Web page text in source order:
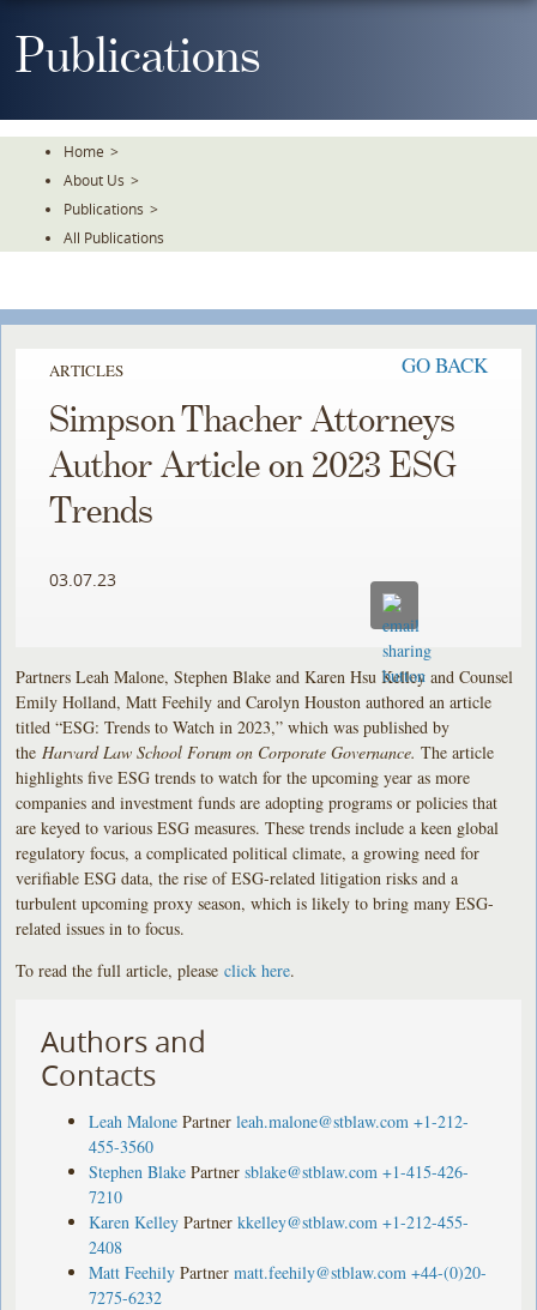
ToPublications
Home >
About Us >
Publications >
All Publications
ARTICLES GO BACK
Simpson Thacher Attorneys
Author Article on 2023 ESG
Trends
03.07.23
Partners Leah Malone, Stephen Blake and Karen Hsu Kelley and Counsel
Emily Holland, Matt Feehily and Carolyn Houston authored an article
titled “ESG: Trends to Watch in 2023,” which was published by
the Harvard Law School Forum on Corporate Governance.The article
highlights five ESG trends to watch for the upcoming year as more
companies and investment funds are adopting programs or policies that
are keyed to various ESG measures. These trends include a keen global
regulatory focus, a complicated political climate, a growing need for
verifiable ESG data, the rise of ESG-related litigation risks and a
turbulent upcoming proxy season, which is likely to bring many ESG-
related issues in to focus.
To read the full article, pleaseclick here.
Authors and
Contacts
Leah Malone Partner leah.malone@stblaw.com +1-212-
455-3560
Stephen Blake Partner sblake@stblaw.com +1-415-426-
7210
Karen Kelley Partner kkelley@stblaw.com +1-212-455-
2408
Matt Feehily Partner matt.feehily@stblaw.com +44-(0)20-
7275-6232